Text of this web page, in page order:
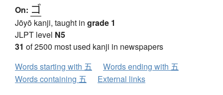
On: ゴ
Jōyō kanji, taught in grade 1
JLPT level N5
31 of 2500 most used kanji in newspapers
Words starting with 五
Words ending with 五
Words containing 五
External links